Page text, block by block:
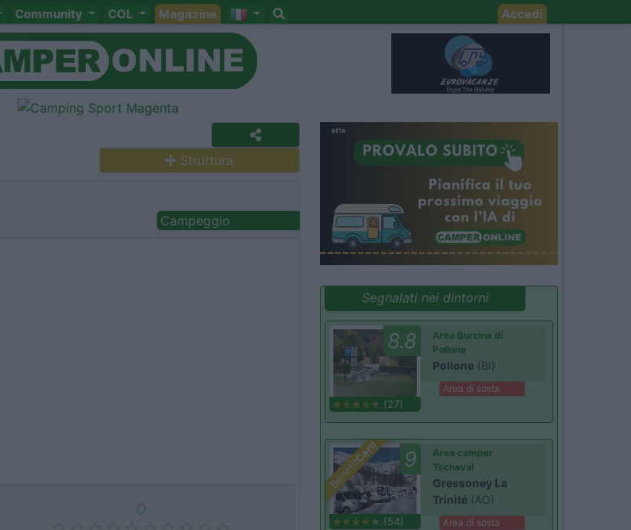
Community COL Magazine Accedi
Struttura
Campeggio
Segnalati nei dintorni
8.8
(27)
Area Burcina di
Pollone
Pollone (BI)
Area di sosta
Benefit
Card 9
(54)
Area camper
Tschaval
Gressoney La
Trinité (AO)
Area di sosta